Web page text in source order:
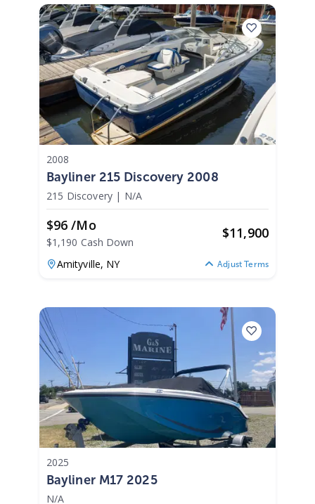
2008
Bayliner 215 Discovery 2008
215 Discovery | N/A
$96 /mo
$1,190 Cash Down
$11,900
Amityville, NY Adjust Terms
2025
Bayliner M17 2025
N/A